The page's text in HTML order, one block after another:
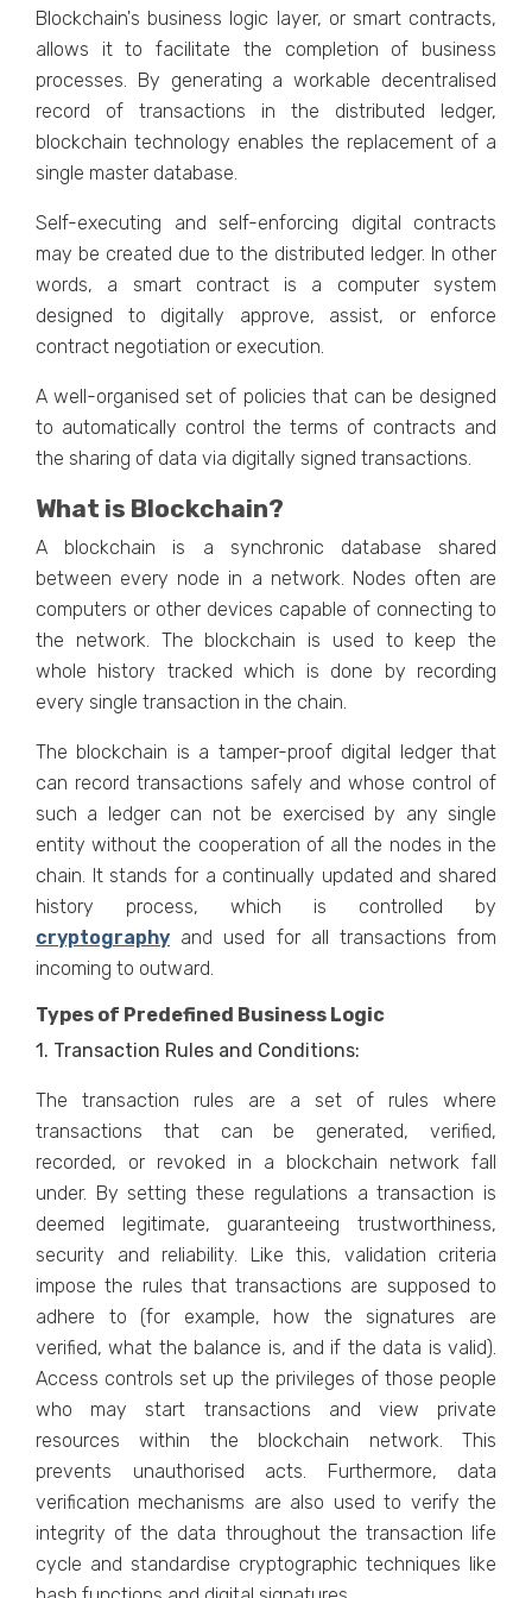
Blockchain's business logic layer, or smart contracts,
allows it to facilitate the completion of business
processes. By generating a workable decentralised
record of transactions in the distributed ledger,
blockchain technology enables the replacement of a
single master database.
Self-executing and self-enforcing digital contracts
may be created due to the distributed ledger. In other
words, a smart contract is a computer system
designed to digitally approve, assist, or enforce
contract negotiation or execution.
A well-organised set of policies that can be designed
to automatically control the terms of contracts and
the sharing of data via digitally signed transactions.
What is Blockchain?
A blockchain is a synchronic database shared
between every node in a network. Nodes often are
computers or other devices capable of connecting to
the network. The blockchain is used to keep the
whole history tracked which is done by recording
every single transaction in the chain.
The blockchain is a tamper-proof digital ledger that
can record transactions safely and whose control of
such a ledger can not be exercised by any single
entity without the cooperation of all the nodes in the
chain. It stands for a continually updated and shared
history process, which is controlled by
cryptography and used for all transactions from
incoming to outward.
Types of Predefined Business Logic
1. Transaction Rules and Conditions:
The transaction rules are a set of rules where
transactions that can be generated, verified,
recorded, or revoked in a blockchain network fall
under. By setting these regulations a transaction is
deemed legitimate, guaranteeing trustworthiness,
security and reliability. Like this, validation criteria
impose the rules that transactions are supposed to
adhere to (for example, how the signatures are
verified, what the balance is, and if the data is valid).
Access controls set up the privileges of those people
who may start transactions and view private
resources within the blockchain network. This
prevents unauthorised acts. Furthermore, data
verification mechanisms are also used to verify the
integrity of the data throughout the transaction life
cycle and standardise cryptographic techniques like